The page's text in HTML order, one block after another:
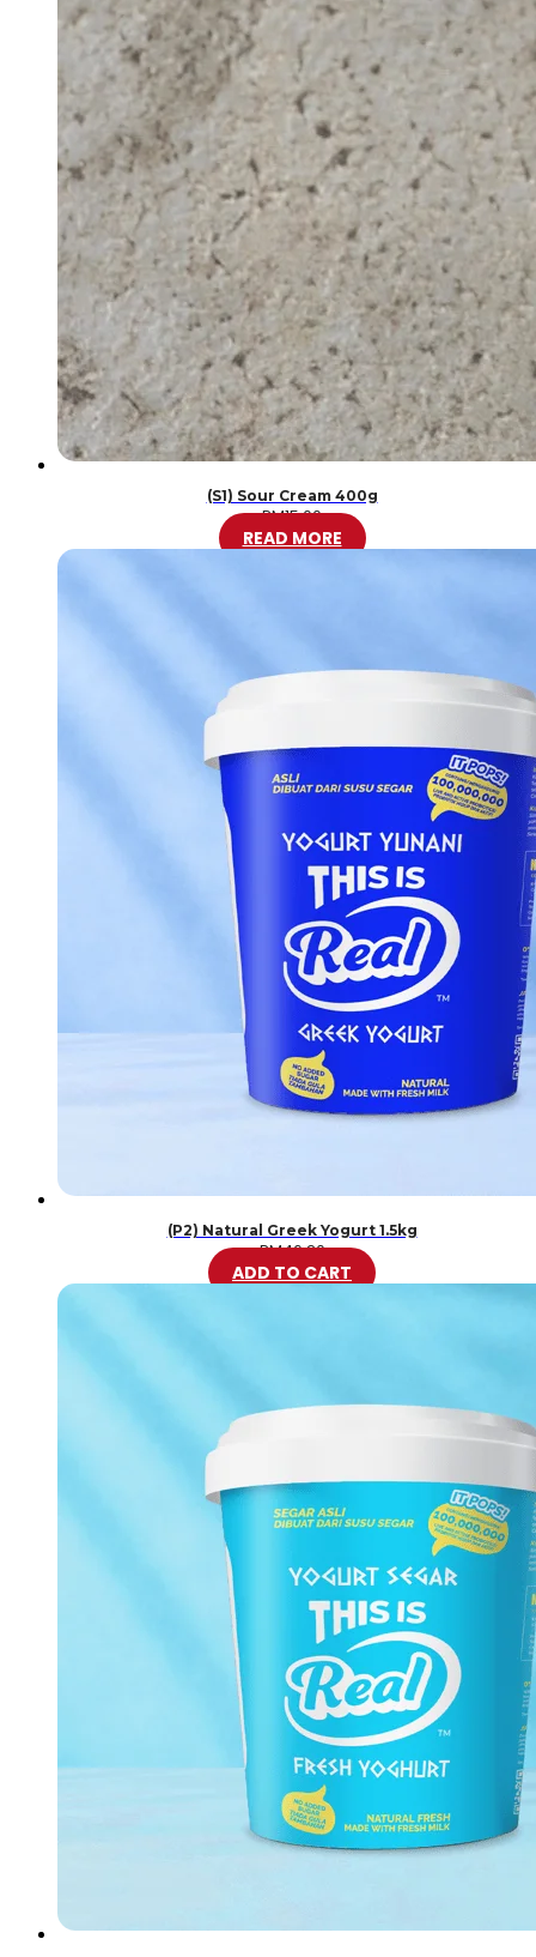
(S1) Sour Cream 400g
RM15.00
READ MORE
(P2) Natural Greek Yogurt 1.5kg
RM46.20
ADD TO CART